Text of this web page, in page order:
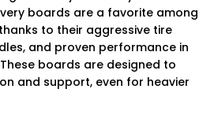
boards are a favorite among
to their aggressive tire
and proven performance in
boards are designed to
and support, even for heavier